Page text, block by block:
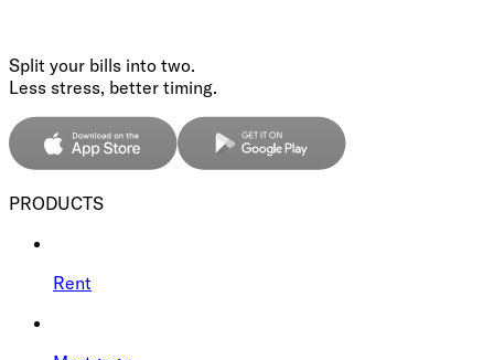
Split your bills into two.
Less stress, better timing.
PRODUCTS
Rent